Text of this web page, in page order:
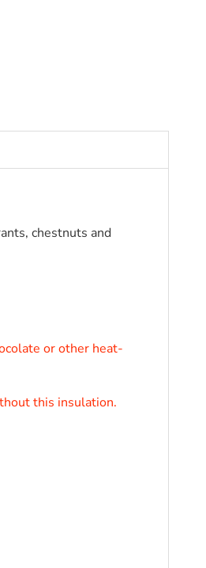
chestnuts and
or other heat-
this insulation.